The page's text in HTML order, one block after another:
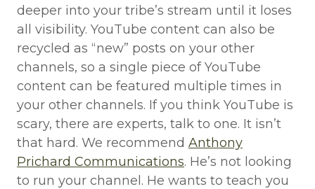
deeper into your tribe’s stream until it loses
all visibility. YouTube content can also be
recycled as “new” posts on your other
channels, so a single piece of YouTube
content can be featured multiple times in
your other channels. If you think YouTube is
scary, there are experts, talk to one. It isn’t
that hard. We recommend Anthony
Prichard Communications. He’s not looking
to run your channel. He wants to teach you